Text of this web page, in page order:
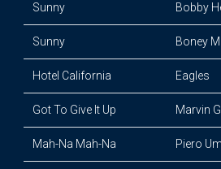
Sunny Bobby
Sunny Boney M.
Hotel California Eagles
Got To Give It Up Marvin
Mah-Na Mah-Na Piero